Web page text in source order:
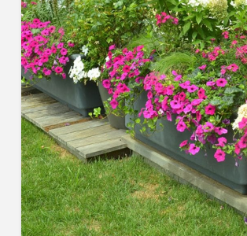
First Name
Last Name
Company